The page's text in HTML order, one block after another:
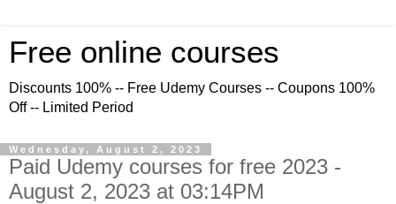
Free online courses
Discounts 100% -- Free Udemy Courses -- Coupons 100%
Off -- Limited Period
Wednesday, August 2, 2023
Paid Udemy courses for free 2023 -
August 2, 2023 at 03:14PM